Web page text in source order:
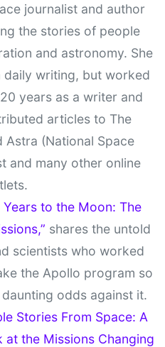
journalist and author
the stories of people
and astronomy. She
writing, but worked
years as a writer and
articles to The
Astra (National Space
and many other online
Years to the Moon: The
shares the untold
scientists who worked
the Apollo program so
odds against it.
Stories From Space: A
the Missions Changing